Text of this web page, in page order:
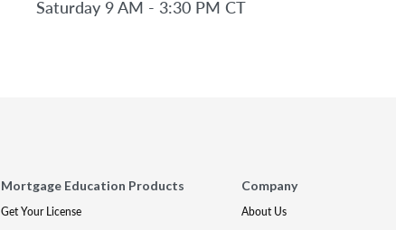
Saturday 9 AM - 3:30 PM CT
Mortgage Education Products
Get Your License
Company
About Us